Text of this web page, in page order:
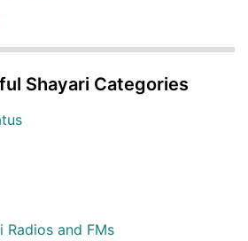
Shayari Categories
Radios and FMs